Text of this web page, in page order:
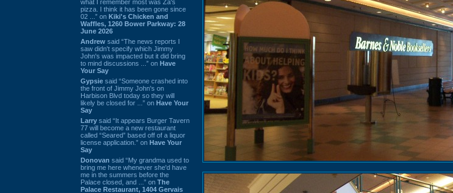
what I remember most was Za's
pizza. I think it has been gone since
02 ...” on Kiki's Chicken and
Waffles, 1260 Bower Parkway: 28
June 2026
Andrew said “The news reports I
saw didn't specify which Jimmy
John's was impacted but it did bring
to mind discussions ...” on Have
Your Say
Gypsie said “Someone crashed into
the front of Jimmy John's on
Harbison Blvd today so they will
likely be closed for ...” on Have Your
Say
Larry said “It appears Burger Tavern
77 will become a new restaurant
called “Seared” based off of a liquor
license application.” on Have Your
Say
Donovan said “My grandma used to
bring me here whenever she'd have
me in the summers before the
Palace closed, and ...” on The
Palace Restaurant, 1404 Gervais